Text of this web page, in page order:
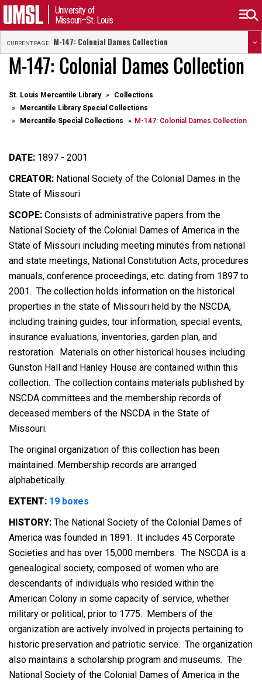
University of
Missouri–St. Louis
CURRENT PAGE: M-147: Colonial Dames Collection
M-147: Colonial Dames Collection
St. Louis Mercantile Library
Collections
Mercantile Library Special Collections
Mercantile Special Collections
M-147: Colonial Dames Collection
DATE: 1897 - 2001
CREATOR: National Society of the Colonial Dames in the
State of Missouri
SCOPE: Consists of administrative papers from the
National Society of the Colonial Dames of America in the
State of Missouri including meeting minutes from national
and state meetings, National Constitution Acts, procedures
manuals, conference proceedings, etc. dating from 1897 to
2001. The collection holds information on the historical
properties in the state of Missouri held by the NSCDA,
including training guides, tour information, special events,
insurance evaluations, inventories, garden plan, and
restoration. Materials on other historical houses including
Gunston Hall and Hanley House are contained within this
collection. The collection contains materials published by
NSCDA committees and the membership records of
deceased members of the NSCDA in the State of
Missouri.
The original organization of this collection has been
maintained. Membership records are arranged
alphabetically.
EXTENT: 19 boxes
HISTORY: The National Society of the Colonial Dames of
America was founded in 1891. It includes 45 Corporate
Societies and has over 15,000 members. The NSCDA is a
genealogical society, composed of women who are
descendants of individuals who resided within the
American Colony in some capacity of service, whether
military or political, prior to 1775. Members of the
organization are actively involved in projects pertaining to
historic preservation and patriotic service. The organization
also maintains a scholarship program and museums. The
National Society of the Colonial Dames of America in the